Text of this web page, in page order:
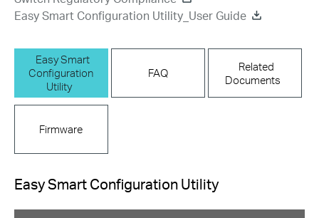
Easy Smart Configuration Utility_User Guide
Easy Smart
Configuration
Utility
FAQ
Related
Documents
Firmware
Easy Smart Configuration Utility